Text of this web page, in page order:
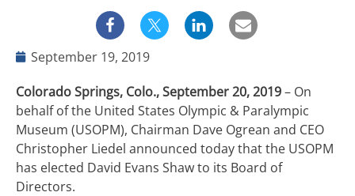
September 19, 2019
Colorado Springs, Colo., September 20, 2019– On
behalf of the United States Olympic & Paralympic
Museum (USOPM), Chairman Dave Ogrean and CEO
Christopher Liedel announced today that the USOPM
has elected David Evans Shaw to its Board of
Directors.